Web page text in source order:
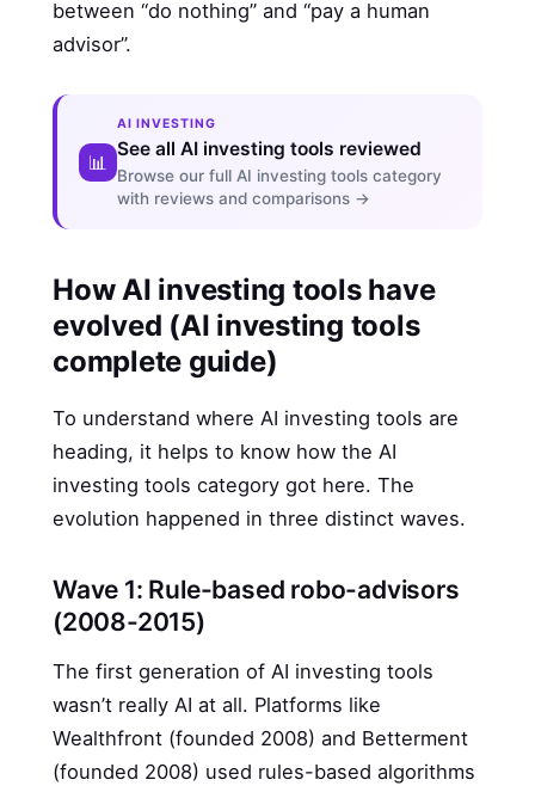
between “do nothing” and “pay a human
advisor”.
📊
AI INVESTING
See all AI investing tools reviewed
Browse our full AI investing tools category
with reviews and comparisons →
How AI investing tools have
evolved (AI investing tools
complete guide)
To understand where AI investing tools are
heading, it helps to know how the AI
investing tools category got here. The
evolution happened in three distinct waves.
Wave 1: Rule-based robo-advisors
(2008-2015)
The first generation of AI investing tools
wasn’t really AI at all. Platforms like
Wealthfront (founded 2008) and Betterment
(founded 2008) used rules-based algorithms